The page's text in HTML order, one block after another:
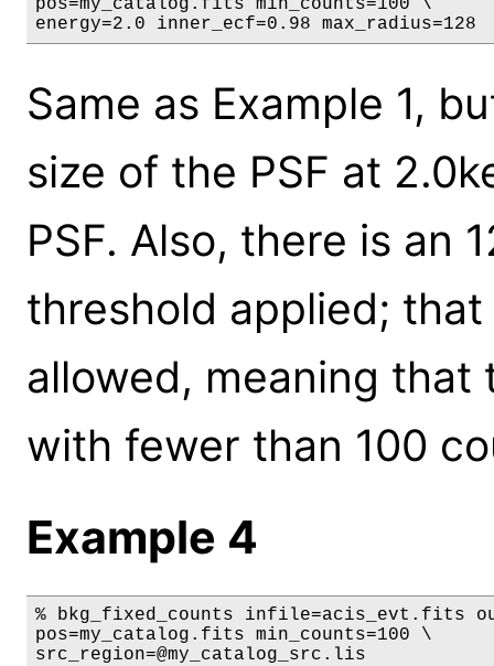
pos=my_catalog.fits min_counts=100 \
energy=2.0 inner_ecf=0.98 max_radius=128
Same as Example 1,
size of the PSF at
PSF. Also, there is an
threshold applied;
allowed, meaning that
with fewer than 100
Example 4
% bkg_fixed_counts infile=acis_evt.fits
pos=my_catalog.fits min_counts=100 \
src_region=@my_catalog_src.lis